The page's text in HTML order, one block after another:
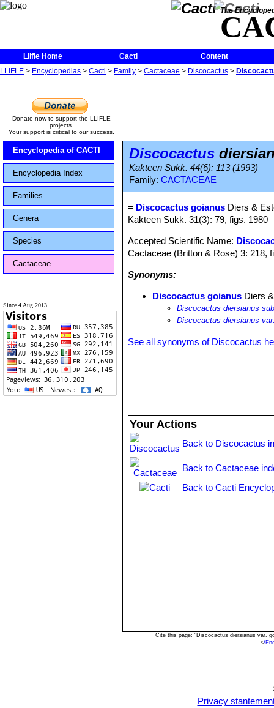
The
Llifle Home Cacti
Content
LLIFLE > Encyclopedias > Cacti > Family > Cactaceae > Discocactus >
Donate now to support the LLIFLE
projects.
Your support is critical to our success.
Encyclopedia of CACTI
Encyclopedia Index
Families
Genera
Species
Cactaceae
Since 4 Aug 2013
Discocactus
Kakteen Sukk. 44(6): 113 (1993)
Family: CACTACEAE
= Discocactus goianus Diers &
Kakteen Sukk. 31(3): 79, figs. 1980
Accepted Scientific Name:
Cactaceae (Britton & Rose) 3: 218,
Synonyms:
Discocactus goianus Diers
Discocactus diersianus
Discocactus diersianus
See all synonyms of Discocactus
Your Actions
Back to Discocactus
Back to Cactaceae
Back to Cacti
Cite this page: "Discocactus diersianus var.
</
Privacy